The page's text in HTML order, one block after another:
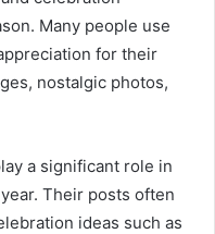
Many people use
for their
nostalgic photos,
a significant role in
Their posts often
ideas such as